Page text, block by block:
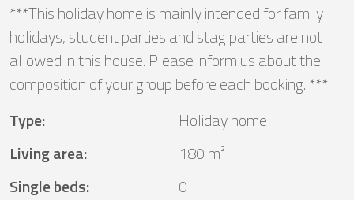
***This holiday home is mainly intended for family
holidays, student parties and stag parties are not
allowed in this house. Please inform us about the
composition of your group before each booking. ***
Type:
Holiday home
Living area:
180 m²
Single beds:
0